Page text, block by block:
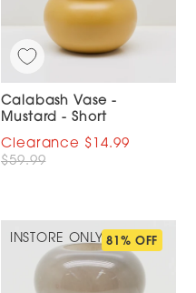
Calabash Vase -
Mustard - Short
$14.99
$59.99
INSTORE ONLY 81% OFF